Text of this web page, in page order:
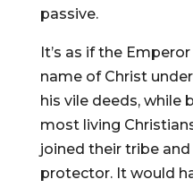
passive.
It’s as if the
name of Christ
his vile deeds, while
most living
joined their tribe
protector. It would